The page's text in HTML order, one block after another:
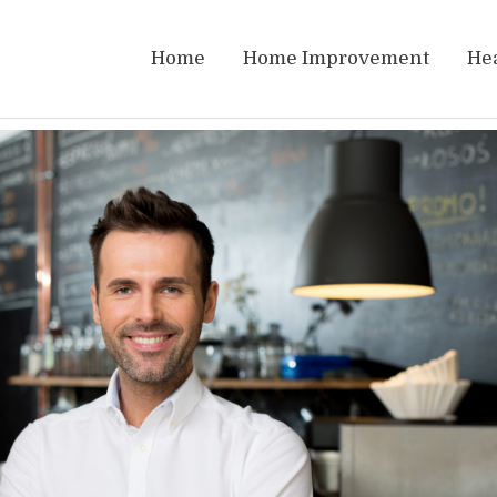
Home Home Improvement